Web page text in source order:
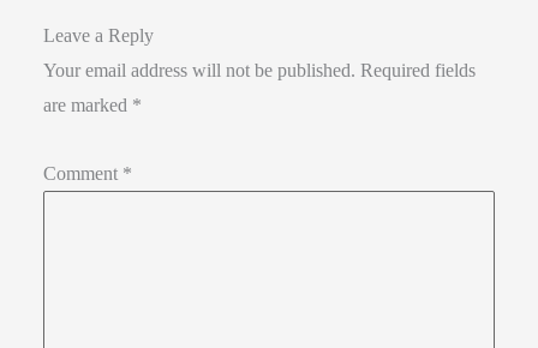
Leave a Reply
Your email address will not be published. Required fields
are marked *
Comment *